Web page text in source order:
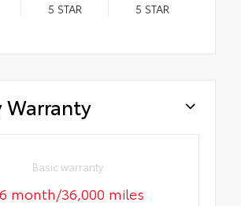
5 STAR 5 STAR
Warranty
Basic warranty
month/36,000 miles